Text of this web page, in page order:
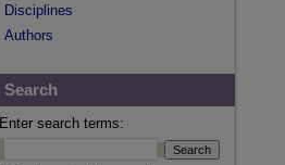
Disciplines
Authors
Search
Enter search terms: